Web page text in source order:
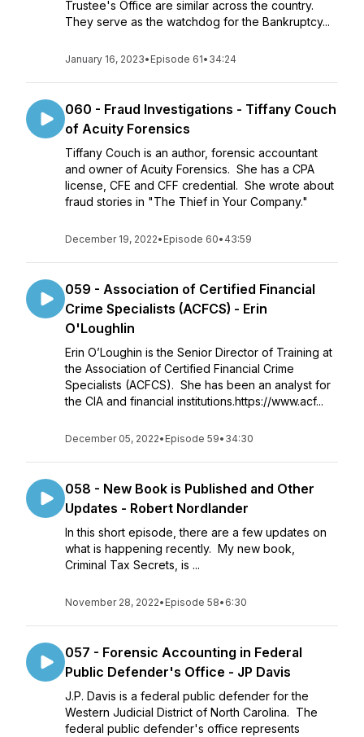
Trustee's Office are similar across the country.
They serve as the watchdog for the Bankruptcy...
January 16, 2023• Episode 61• 34:24
060 - Fraud Investigations - Tiffany Couch
of Acuity Forensics
Tiffany Couch is an author, forensic accountant
and owner of Acuity Forensics. She has a CPA
license, CFE and CFF credential. She wrote about
fraud stories in "The Thief in Your Company."
December 19, 2022• Episode 60• 43:59
059 - Association of Certified Financial
Crime Specialists (ACFCS) - Erin
O'Loughlin
Erin O’Loughin is the Senior Director of Training at
the Association of Certified Financial Crime
Specialists (ACFCS). She has been an analyst for
the CIA and financial institutions.https://www.acf...
December 05, 2022• Episode 59• 34:30
058 - New Book is Published and Other
Updates - Robert Nordlander
In this short episode, there are a few updates on
what is happening recently. My new book,
Criminal Tax Secrets, is ...
November 28, 2022• Episode 58• 6:30
057 - Forensic Accounting in Federal
Public Defender's Office - JP Davis
J.P. Davis is a federal public defender for the
Western Judicial District of North Carolina. The
federal public defender's office represents